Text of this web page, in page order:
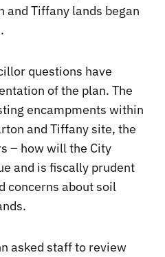
and Tiffany lands began
questions have
of the plan. The
encampments within
and Tiffany site, the
– how will the City
and is fiscally prudent
concerns about soil
asked staff to review